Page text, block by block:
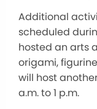
Additional
scheduled
hosted an arts
origami,
will host
a.m. to 1 p.m.